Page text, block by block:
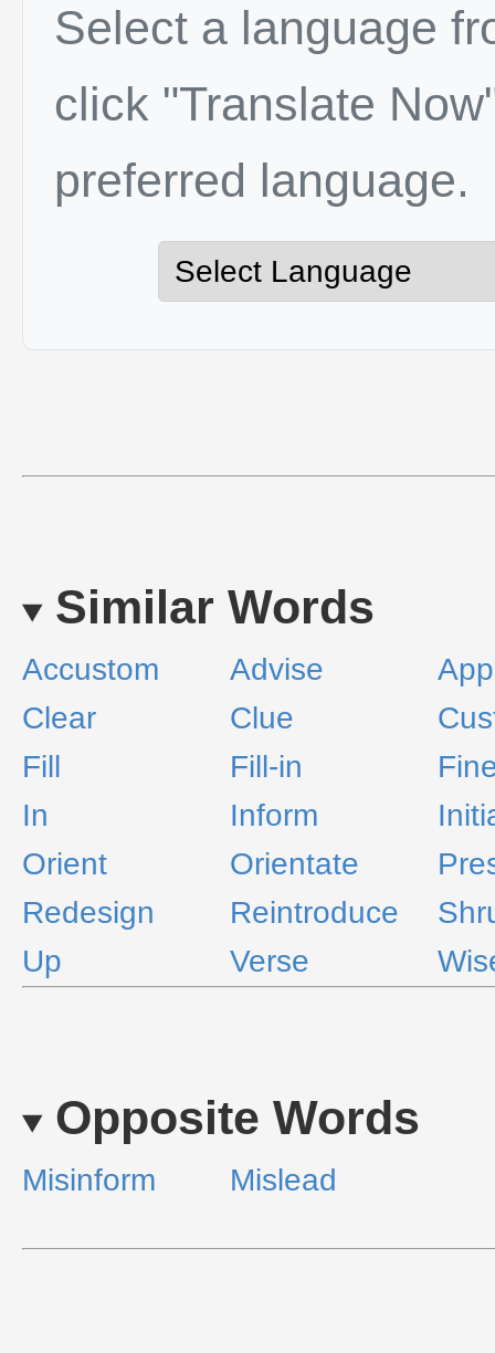
Select a language
click "Translate
preferred language.
Similar Words
Accustom Advise
Clear
Clue
Fill
Fill-in
In
Inform
Orient
Orientate
Redesign
Reintroduce
Up
Verse
Opposite Words
Misinform Mislead